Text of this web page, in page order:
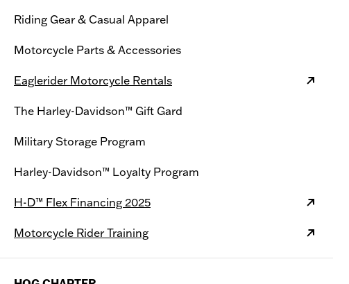
Riding Gear & Casual Apparel
Motorcycle Parts & Accessories
Eaglerider Motorcycle Rentals
The Harley-Davidson™ Gift Gard
Military Storage Program
Harley-Davidson™ Loyalty Program
H-D™ Flex Financing 2025
Motorcycle Rider Training